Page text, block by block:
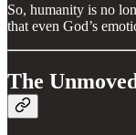
So, humanity is no
that even God’s
The